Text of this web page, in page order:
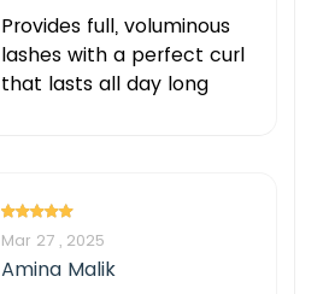
Provides full, voluminous
lashes with a perfect curl
that lasts all day long
Mar 27 , 2025
Amina Malik